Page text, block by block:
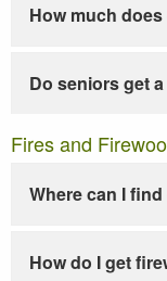
How much
Do seniors get
Fires and
Where can I
How do I get